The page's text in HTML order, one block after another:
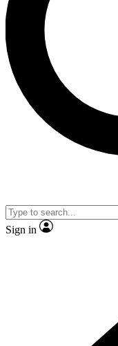
Contact me
By submitting your
and are aged 16 or over.
Sign in